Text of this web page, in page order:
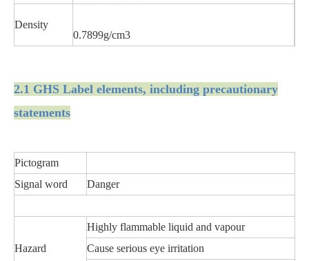
Density
0.7899g/cm3
2.1 GHS Label elements, including precautionary
statements
Pictogram
Signal word
Danger
Hazard
Highly flammable liquid and vapour
Cause serious eye irritation